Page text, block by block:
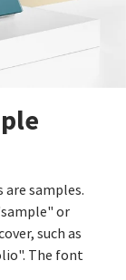
samples.
or
such as
The font